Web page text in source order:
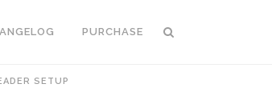
PURCHASE
SETUP